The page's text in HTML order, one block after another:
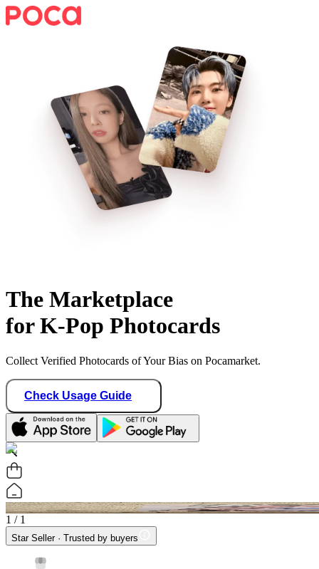
The Marketplace
for K-Pop Photocards
Collect Verified Photocards of Your Bias on Pocamarket.
Check Usage Guide
1 / 1
Star Seller · Trusted by buyers